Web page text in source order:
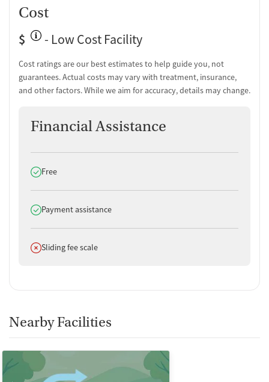
Cost
$
- Low Cost Facility
Cost ratings are our best estimates to help guide you, not
guarantees. Actual costs may vary with treatment, insurance,
and other factors. While we aim for accuracy, details may change.
Financial Assistance
Does offer
Free
Does offer
Payment assistance
Does not offer
Sliding fee scale
Nearby Facilities